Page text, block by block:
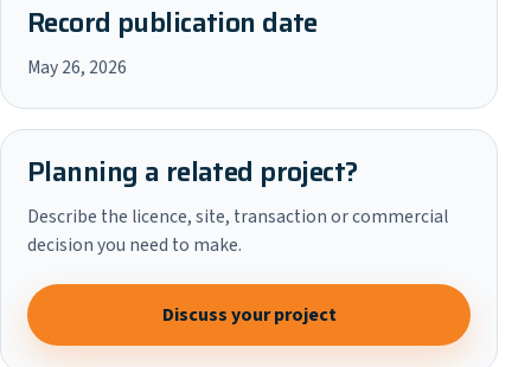
Record publication date
May 26, 2026
Planning a related project?
Describe the licence, site, transaction or commercial
decision you need to make.
Discuss your project